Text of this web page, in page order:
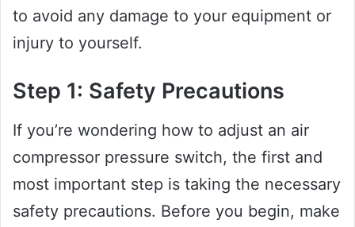
to avoid any damage to your equipment or
injury to yourself.
Step 1: Safety Precautions
If you’re wondering how to adjust an air
compressor pressure switch, the first and
most important step is taking the necessary
safety precautions. Before you begin, make